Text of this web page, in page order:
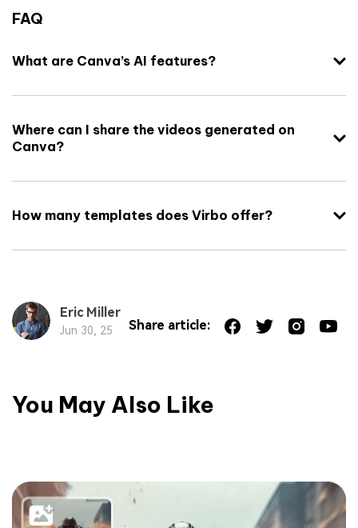
FAQ
What are Canva’s AI features?
Where can I share the videos generated on
Canva?
How many templates does Virbo offer?
Eric Miller
Jun 30, 25 Share article:
You May Also Like